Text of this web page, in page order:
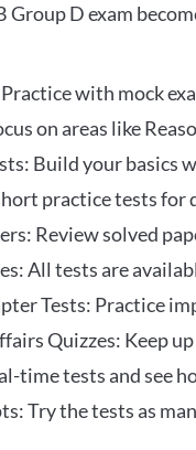
Group D exam
with mock
on areas like
Build your basics
practice tests for
Review solved
All tests are
Tests: Practice
Quizzes: Keep
time tests and see
Try the tests as